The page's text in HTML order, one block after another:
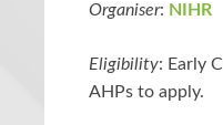
Organiser: NIHR
Eligibility: Early
AHPs to apply.